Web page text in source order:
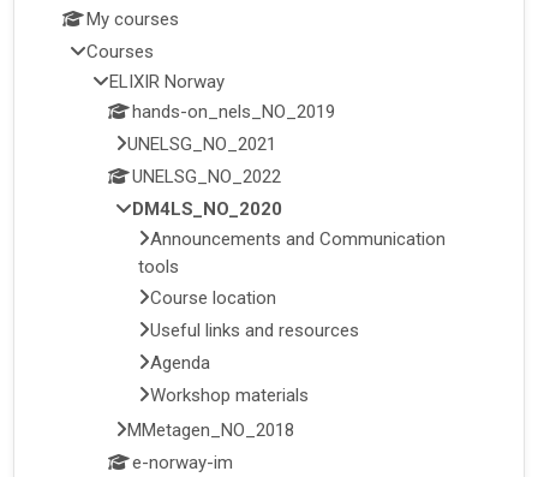
My courses
Courses
ELIXIR Norway
hands-on_nels_NO_2019
UNELSG_NO_2021
UNELSG_NO_2022
DM4LS_NO_2020
Announcements and Communication
tools
Course location
Useful links and resources
Agenda
Workshop materials
MMetagen_NO_2018
e-norway-im